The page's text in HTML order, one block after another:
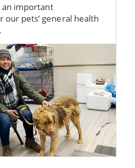
an important
our pets’ general health